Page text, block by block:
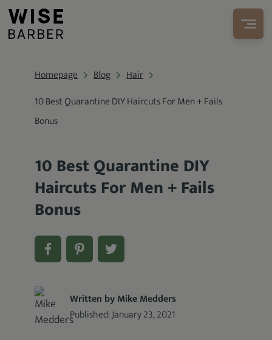
Homepage Blog
Hair
10 Best Quarantine DIY Haircuts For Men + Fails
Bonus
10 Best Quarantine DIY
Haircuts For Men + Fails
Bonus
Written by Mike Medders
Published:January 23, 2021